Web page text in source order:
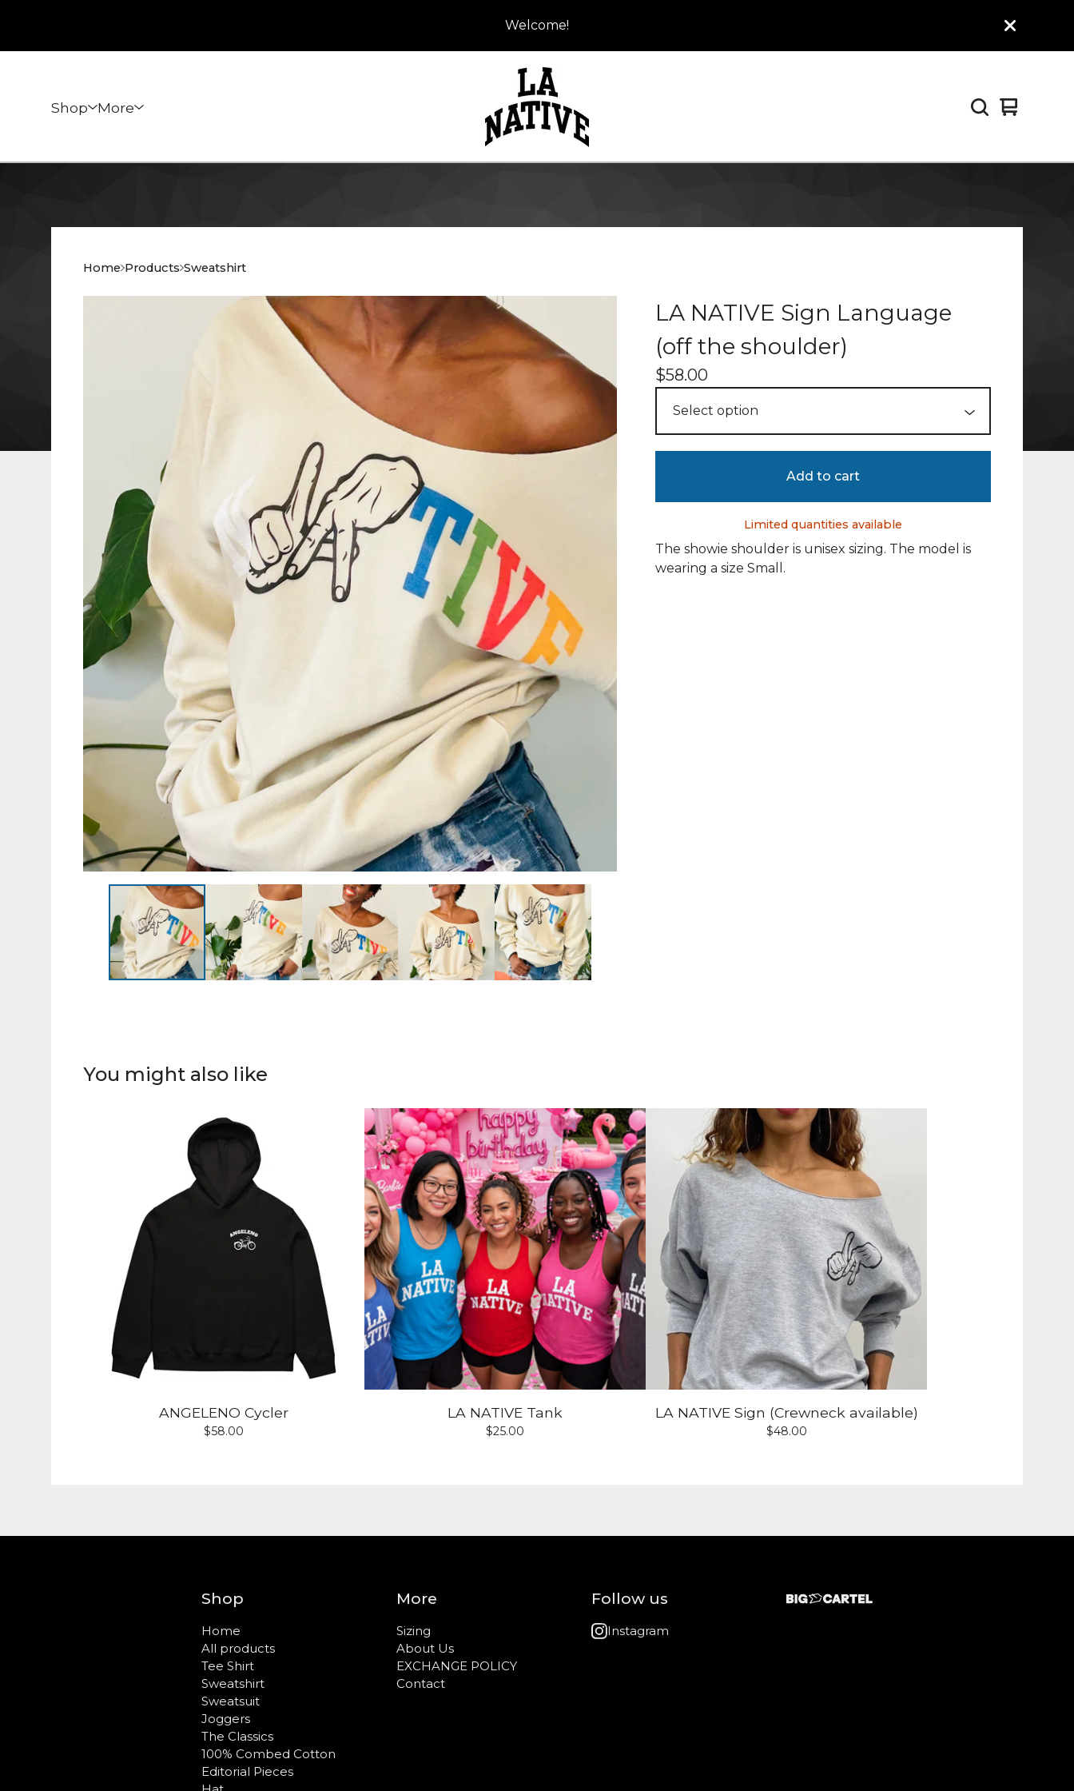
Welcome!
Shop More
View
0
Home Products Sweatshirt
LA NATIVE Sign Language
(off the shoulder)
$58.00
Add to cart
Limited quantities available
The showie shoulder is unisex sizing. The model is
wearing a size Small.
You might also like
ANGELENO Cycler
$58.00
LA NATIVE Tank
$25.00
LA NATIVE Sign (Crewneck available)
$48.00
Shop
Home
All products
Tee Shirt
Sweatshirt
Sweatsuit
Joggers
The Classics
100% Combed Cotton
Editorial Pieces
More
Sizing
About Us
EXCHANGE POLICY
Contact
Follow us
Instagram